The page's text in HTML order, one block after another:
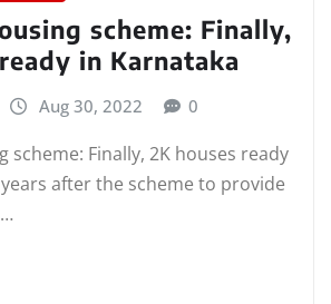
scheme: Finally,
in Karnataka
Aug 30, 2022 0
scheme: Finally, 2K houses ready
after the scheme to provide